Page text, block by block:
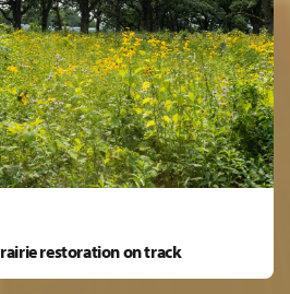
restoration on track